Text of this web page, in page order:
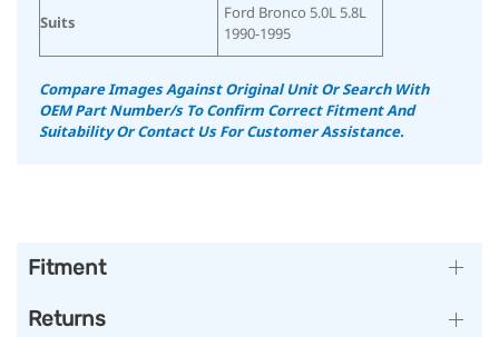
Suits
Ford Bronco 5.0L 5.8L
1990-1995
Compare Images Against Original Unit Or Search With
OEM Part Number/s To Confirm Correct Fitment And
Suitability Or Contact Us For Customer Assistance.
Fitment
Returns